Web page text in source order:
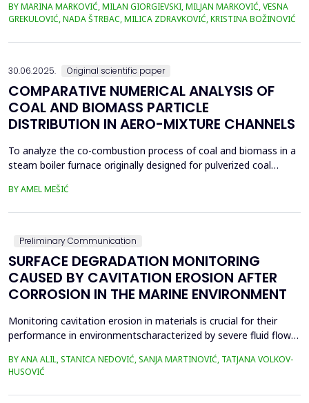
solutions increased during the rinsing of the biosorbent, as a
result of the transfer of H+ ions from the aqueous phase into
the structure of the pumpkin peel. An...
BY MARINA MARKOVIĆ, MILAN GIORGIEVSKI, MILJAN MARKOVIĆ, VESNA
GREKULOVIĆ, NADA ŠTRBAC, MILICA ZDRAVKOVIĆ, KRISTINA BOŽINOVIĆ
30.06.2025. Original scientific paper
COMPARATIVE NUMERICAL ANALYSIS OF
COAL AND BIOMASS PARTICLE
DISTRIBUTION IN AERO-MIXTURE CHANNELS
To analyze the co-combustion process of coal and biomass in a
steam boiler furnace originally designed for pulverized coal
of particles within the aero-mixture channels. Due to differences
BY AMEL MEŠIĆ
Preliminary Communication
SURFACE DEGRADATION MONITORING
CAUSED BY CAVITATION EROSION AFTER
CORROSION IN THE MARINE ENVIRONMENT
Monitoring cavitation erosion in materials is crucial for their
performance in environmentscharacterized by severe fluid flow
composites,commonly used in these applications, must possess
specific mechanical properties to effectivelyresist cavitation
erosion. Additionally, various environmental fac...
BY ANA ALIL, STANICA NEDOVIĆ, SANJA MARTINOVIĆ, TATJANA VOLKOV-
HUSOVIĆ